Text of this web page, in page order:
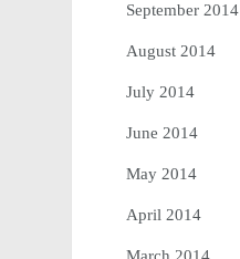
September 2014
August 2014
July 2014
June 2014
May 2014
April 2014